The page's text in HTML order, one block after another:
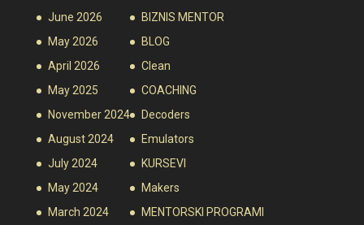
June 2026
May 2026
April 2026
May 2025
November 2024
August 2024
July 2024
May 2024
March 2024
BIZNIS MENTOR
BLOG
Clean
COACHING
Decoders
Emulators
KURSEVI
Makers
MENTORSKI PROGRAMI